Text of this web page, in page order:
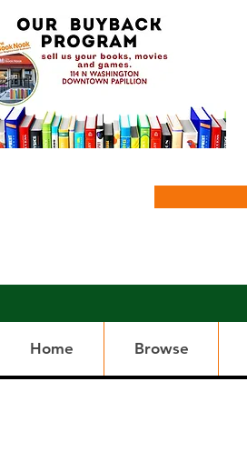
Home Browse